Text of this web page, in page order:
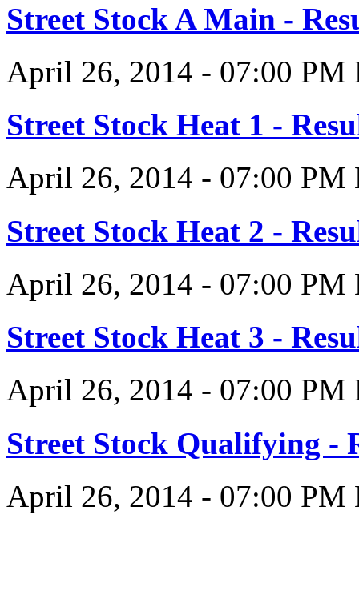
Street Stock A Main -
April 26, 2014 - 07:00 PM
Street Stock Heat 1 -
April 26, 2014 - 07:00 PM
Street Stock Heat 2 -
April 26, 2014 - 07:00 PM
Street Stock Heat 3 -
April 26, 2014 - 07:00 PM
Street Stock Qualifying -
April 26, 2014 - 07:00 PM